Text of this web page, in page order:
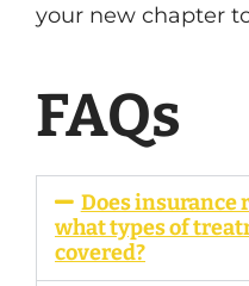
your new chapter
FAQs
Does insurance
what types of
covered?